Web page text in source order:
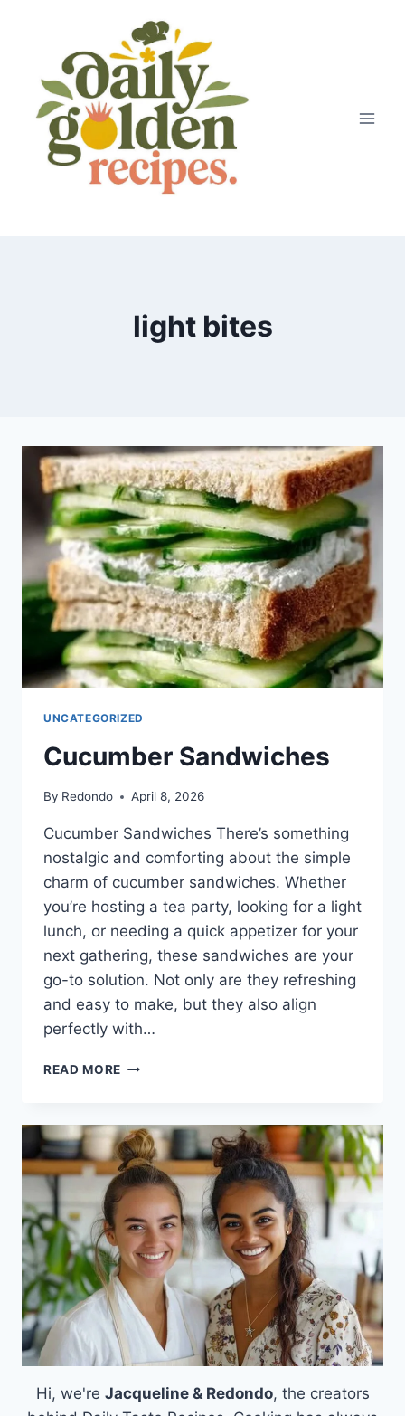
light bites
UNCATEGORIZED
Cucumber Sandwiches
By Redondo April 8, 2026
Cucumber Sandwiches There’s something
nostalgic and comforting about the simple
charm of cucumber sandwiches. Whether
you’re hosting a tea party, looking for a light
lunch, or needing a quick appetizer for your
next gathering, these sandwiches are your
go-to solution. Not only are they refreshing
and easy to make, but they also align
perfectly with…
READ MORE CUCUMBER
Hi, we're Jacqueline & Redondo, the creators